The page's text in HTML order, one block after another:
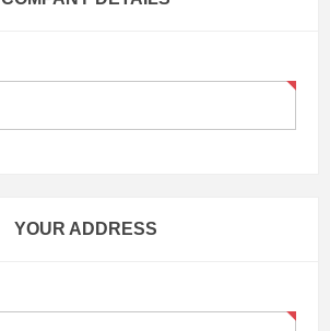
YOUR ADDRESS